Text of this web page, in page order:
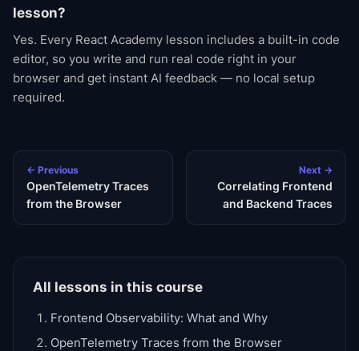
lesson?
Yes. Every React Academy lesson includes a built-in code
editor, so you write and run real code right in your
browser and get instant AI feedback — no local setup
required.
← Previous
OpenTelemetry Traces
from the Browser
Next →
Correlating Frontend
and Backend Traces
All lessons in this course
Frontend Observability: What and Why
OpenTelemetry Traces from the Browser